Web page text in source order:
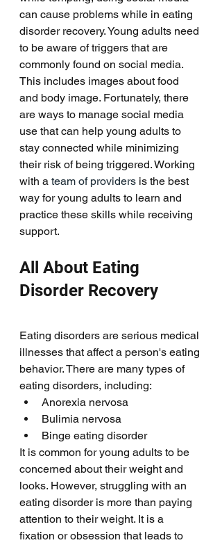
can cause problems while in eating
disorder recovery. Young adults need
to be aware of triggers that are
commonly found on social media.
This includes images about food
and body image. Fortunately, there
are ways to manage social media
use that can help young adults to
stay connected while minimizing
their risk of being triggered. Working
with a team of providers is the best
way for young adults to learn and
practice these skills while receiving
support.
All About Eating
Disorder Recovery
Eating disorders are serious medical
illnesses that affect a person's eating
behavior. There are many types of
eating disorders, including:
Anorexia nervosa
Bulimia nervosa
Binge eating disorder
It is common for young adults to be
concerned about their weight and
looks. However, struggling with an
eating disorder is more than paying
attention to their weight. It is a
fixation or obsession that leads to